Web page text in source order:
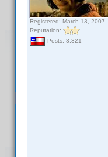
Registered: March 13, 2007
Reputation:
Posts: 3,321